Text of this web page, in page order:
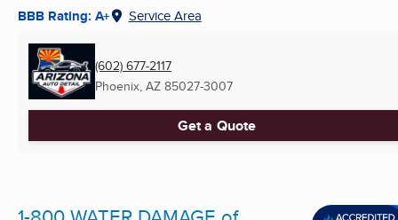
BBB Rating: A+ Service Area
(602) 677-2117
Phoenix, AZ 85027-3007
Get a Quote